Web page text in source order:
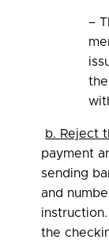
–
b. Reject
payment
sending
and
the